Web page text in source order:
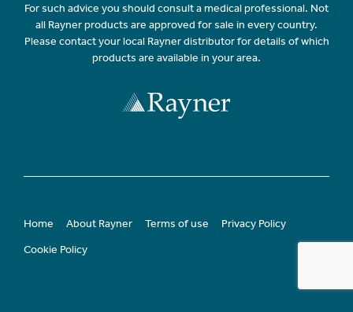
For such advice you should consult a medical professional. Not
all Rayner products are approved for sale in every country.
Please contact your local Rayner distributor for details of which
products are available in your area.
Home About Rayner Terms of use
Privacy Policy
Cookie Policy